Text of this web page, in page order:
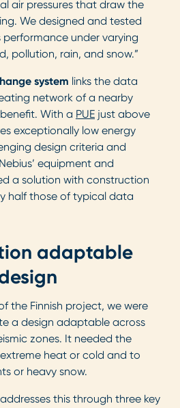
air pressures that draw the
We designed and tested
under varying
pollution, rain, and snow.”
system links the data
network of a nearby
With a PUE just above
exceptionally low energy
design criteria and
equipment and
a solution with construction
half those of typical data
adaptable
the Finnish project, we were
a design adaptable across
zones. It needed the
heat or cold and to
or heavy snow.
this through three key